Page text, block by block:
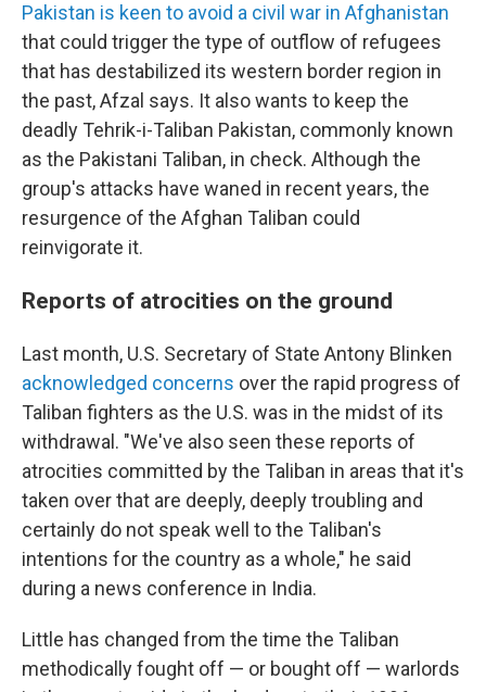
Pakistan is keen to avoid a civil war in Afghanistan
that could trigger the type of outflow of refugees
that has destabilized its western border region in
the past, Afzal says. It also wants to keep the
deadly Tehrik-i-Taliban Pakistan, commonly known
as the Pakistani Taliban, in check. Although the
group's attacks have waned in recent years, the
resurgence of the Afghan Taliban could
reinvigorate it.
Reports of atrocities on the ground
Last month, U.S. Secretary of State Antony Blinken
acknowledged concerns over the rapid progress of
Taliban fighters as the U.S. was in the midst of its
withdrawal. "We've also seen these reports of
atrocities committed by the Taliban in areas that it's
taken over that are deeply, deeply troubling and
certainly do not speak well to the Taliban's
intentions for the country as a whole," he said
during a news conference in India.
Little has changed from the time the Taliban
methodically fought off — or bought off — warlords